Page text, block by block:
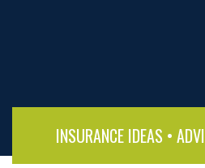
INSURANCE IDEAS •